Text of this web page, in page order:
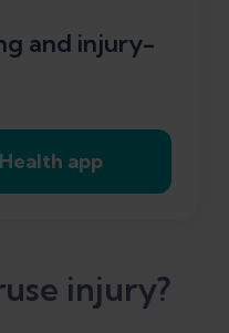
prevent overuse
prevent overuse
and injury-
app
injury?